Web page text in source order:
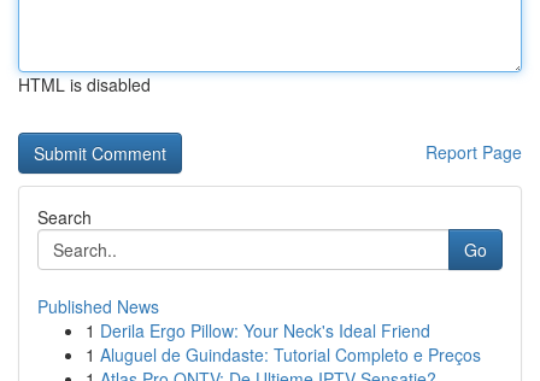
HTML is disabled
Report Page
Search
Go
Published News
1 Derila Ergo Pillow: Your Neck's Ideal Friend
1 Aluguel de Guindaste: Tutorial Completo e Preços